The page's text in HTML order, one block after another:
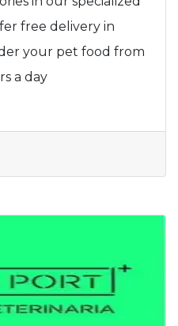
free delivery in
your pet food from
a day